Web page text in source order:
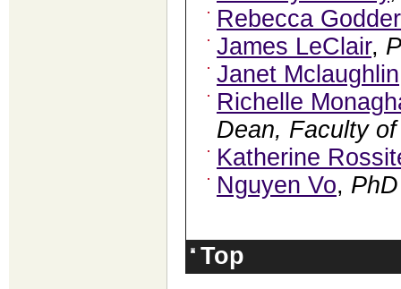
Rebecca
James LeClair,
Janet Mclaughlin
Richelle
Dean, Faculty
Katherine
Nguyen Vo, PhD
Top